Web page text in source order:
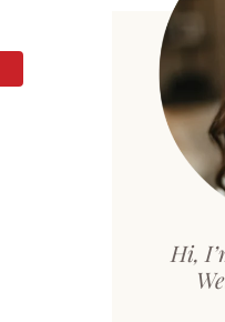
Hi,